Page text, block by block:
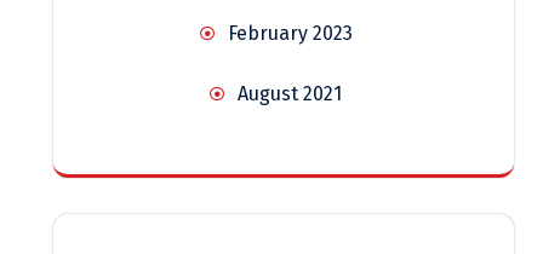
February 2023
August 2021